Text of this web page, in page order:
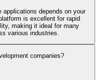
applications depends on your
is excellent for rapid
making it ideal for many
various industries.
companies?